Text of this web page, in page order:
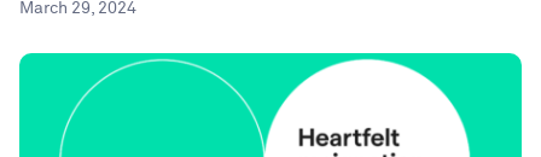
March 29, 2024